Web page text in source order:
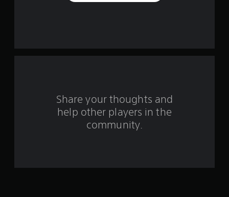
a
Share your thoughts and
help other players in the
community.